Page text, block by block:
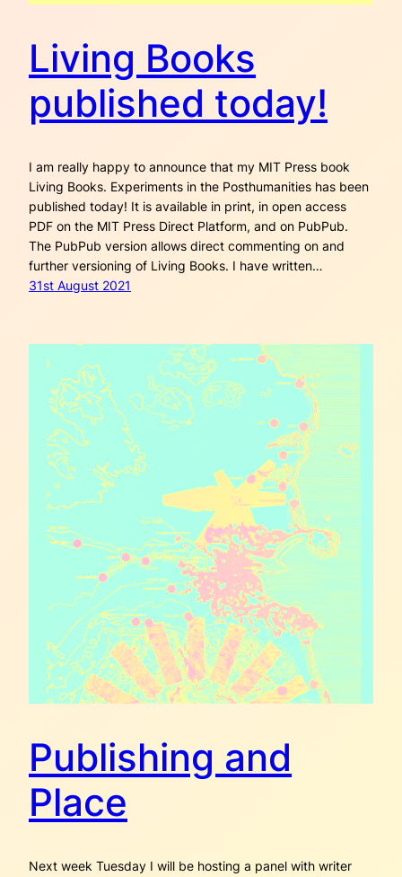
Living Books
published today!
I am really happy to announce that my MIT Press book
Living Books. Experiments in the Posthumanities has been
published today! It is available in print, in open access
PDF on the MIT Press Direct Platform, and on PubPub.
The PubPub version allows direct commenting on and
further versioning of Living Books. I have written…
31st August 2021
Publishing and
Place
Next week Tuesday I will be hosting a panel with writer